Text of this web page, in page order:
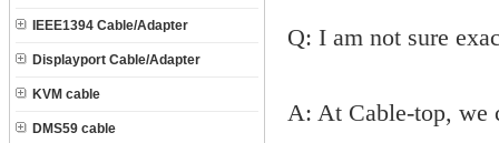
IEEE1394 Cable/Adapter
Displayport Cable/Adapter
KVM cable
DMS59 cable
Q: I am not sure
A: At Cable-top, we